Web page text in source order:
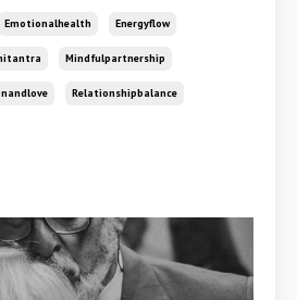
Emotionalhealth Energyflow
Mindfulpartnership
Relationshipbalance